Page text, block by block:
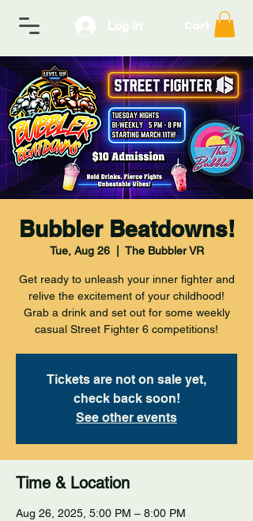
Bubbler Beatdowns!
Tue, Aug 26
  |
The Bubbler VR
Get ready to unleash your inner fighter and
relive the excitement of your childhood!
Grab a drink and set out for some weekly
casual Street Fighter 6 competitions!
Tickets are not on sale yet,
check back soon!
See other events
Time & Location
Aug 26, 2025, 5:00 PM – 8:00 PM